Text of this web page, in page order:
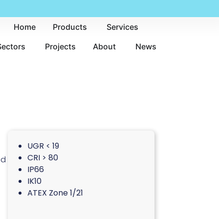
Home Products
Services
Projects About News
UGR < 19
CRI > 80
IP66
IK10
ATEX Zone 1/21